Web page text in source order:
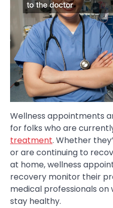
Wellness appointments
for folks who are
treatment. Whether
or are continuing to
at home, wellness
recovery monitor their
medical professionals
stay healthy.